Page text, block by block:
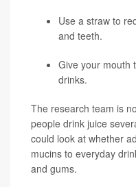
Use a straw to
and teeth.
Give your mouth
drinks.
The research team is
people drink juice
could look at whether
mucins to everyday
and gums.